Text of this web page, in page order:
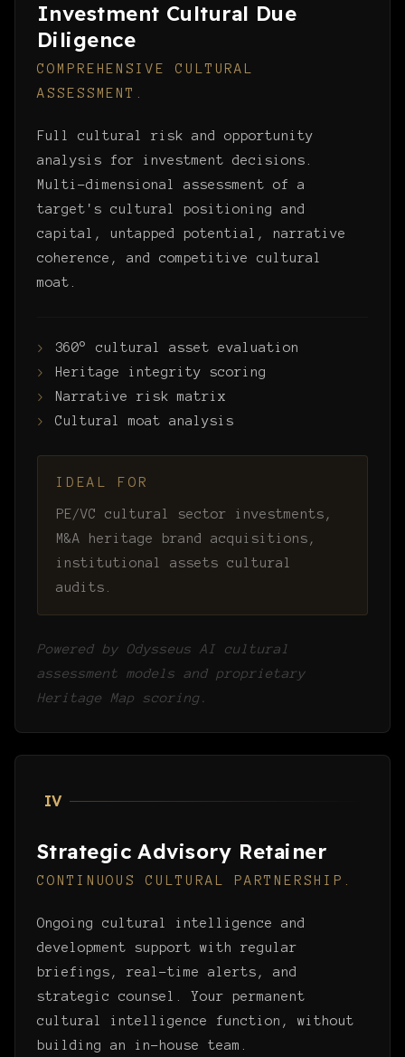
Investment Cultural Due
Diligence
COMPREHENSIVE CULTURAL
ASSESSMENT.
Full cultural risk and opportunity
analysis for investment decisions.
Multi-dimensional assessment of a
target's cultural positioning and
capital, untapped potential, narrative
coherence, and competitive cultural
moat.
360° cultural asset evaluation
Heritage integrity scoring
Narrative risk matrix
Cultural moat analysis
IDEAL FOR
PE/VC cultural sector investments,
M&A heritage brand acquisitions,
institutional assets cultural
audits.
Powered by Odysseus AI cultural
assessment models and proprietary
Heritage Map scoring.
IV
Strategic Advisory Retainer
CONTINUOUS CULTURAL PARTNERSHIP.
Ongoing cultural intelligence and
development support with regular
briefings, real-time alerts, and
strategic counsel. Your permanent
cultural intelligence function, without
building an in-house team.